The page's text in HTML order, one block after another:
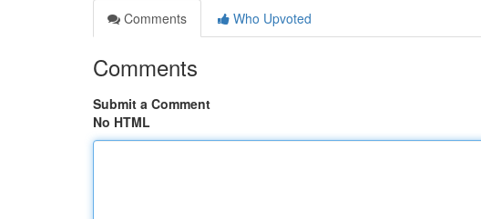
Comments
Who Upvoted
Comments
Submit a Comment
No HTML